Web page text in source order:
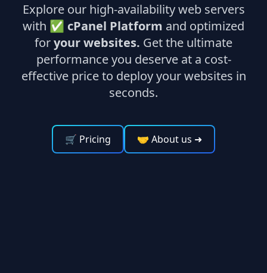
Explore our high-availability web servers
with ✅ cPanel Platform and optimized
foryour websites. Get the ultimate
performance you deserve at a cost-
effective price to deploy your websites in
seconds.
🛒 Pricing 🤝 About us ➜